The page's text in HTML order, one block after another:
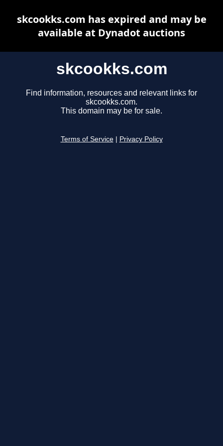
skcookks.com
Find information, resources and relevant links for
skcookks.com.
This domain may be for sale.
Terms of Service Privacy Policy
skcookks.com has expired and may be
available at Dynadot auctions